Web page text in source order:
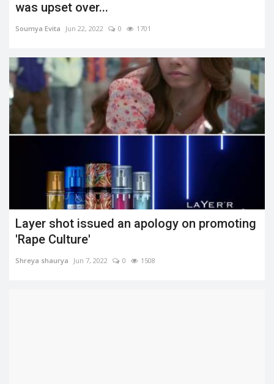
was upset over...
Soumya Evita Jun 22, 2022 0 1701
Layer shot issued an apology on promoting
'Rape Culture'
Shreya shaurya Jun 7, 2022 0 1508